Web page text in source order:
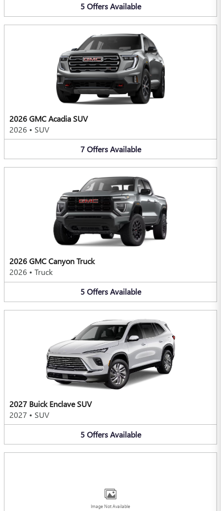
5 Offers Available
2026 GMC Acadia SUV
2026 • SUV
7 Offers Available
2026 GMC Canyon Truck
2026 • Truck
5 Offers Available
2027 Buick Enclave SUV
2027 • SUV
5 Offers Available
Image Not Available